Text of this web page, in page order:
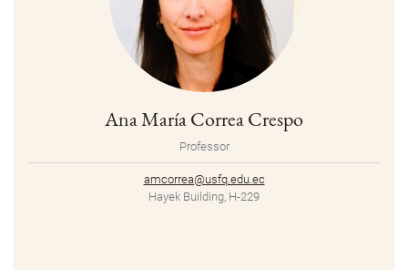
Ana María Correa Crespo
Professor
amcorrea@usfq.edu.ec
Hayek Building, H-229